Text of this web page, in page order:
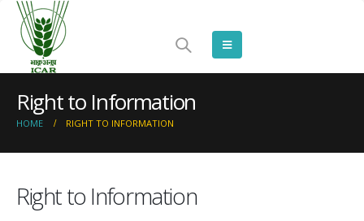
Right to Information
HOME RIGHT TO INFORMATION
Right to Information